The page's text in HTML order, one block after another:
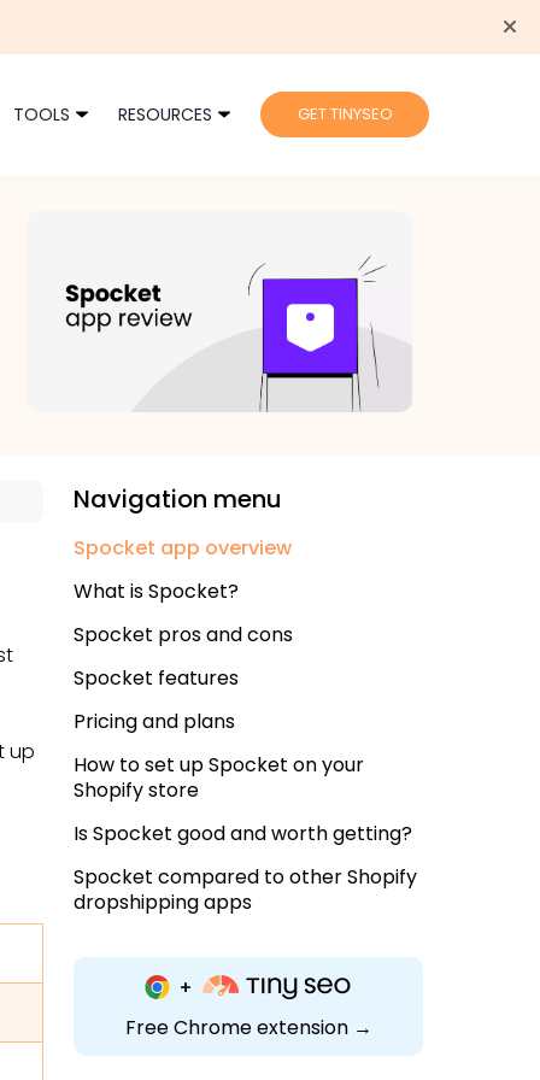
TOOLS RESOURCES GET TINYSEO
up
Navigation menu
Spocket app overview
What is Spocket?
Spocket pros and cons
Spocket features
Pricing and plans
How to set up Spocket on your
Shopify store
Is Spocket good and worth getting?
Spocket compared to other Shopify
dropshipping apps
Free Chrome extension →